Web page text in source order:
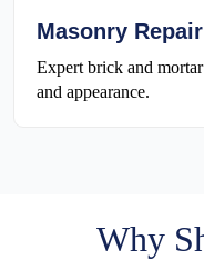
Masonry Repair
Expert brick and
and appearance.
Why